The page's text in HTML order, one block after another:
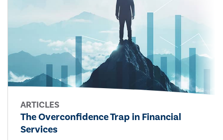
ARTICLES
The Overconfidence Trap in Financial
Services